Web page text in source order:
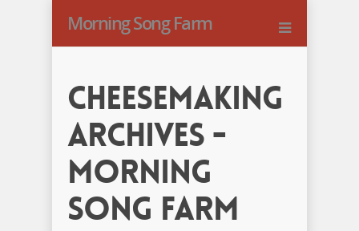
Morning Song Farm
Cheesemaking
Archives -
Morning
Song Farm